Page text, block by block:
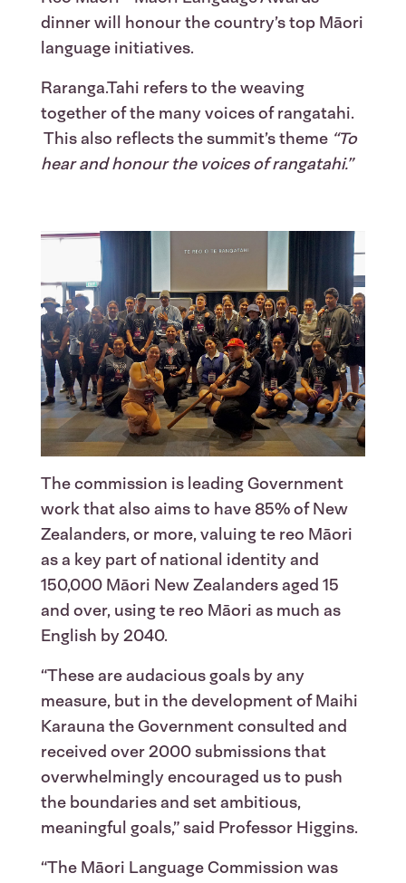
dinner will honour the country’s top Māori
language initiatives.
Raranga.Tahi refers to the weaving
together of the many voices of rangatahi.
This also reflects the summit’s theme “To
hear and honour the voices of rangatahi.”
The commission is leading Government
work that also aims to have 85% of New
Zealanders, or more, valuing te reo Māori
as a key part of national identity and
150,000 Māori New Zealanders aged 15
and over, using te reo Māori as much as
English by 2040.
“These are audacious goals by any
measure, but in the development of Maihi
Karauna the Government consulted and
received over 2000 submissions that
overwhelmingly encouraged us to push
the boundaries and set ambitious,
meaningful goals,” said Professor Higgins.
“The Māori Language Commission was